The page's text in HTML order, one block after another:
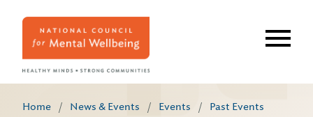
Home / News & Events / Events / Past Events